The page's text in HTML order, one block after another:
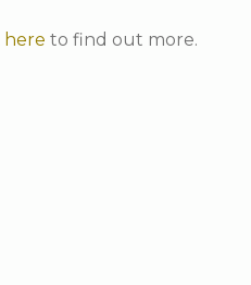
here to find out more.